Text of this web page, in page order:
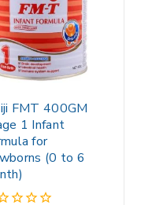
FMT 400GM
1 Infant
for
(0 to 6